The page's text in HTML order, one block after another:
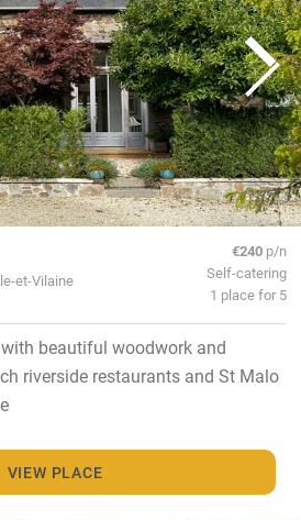
et-Vilaine
€240 p/n
Self-catering
1 place for 5
beautiful woodwork and
riverside restaurants and St Malo
VIEW PLACE